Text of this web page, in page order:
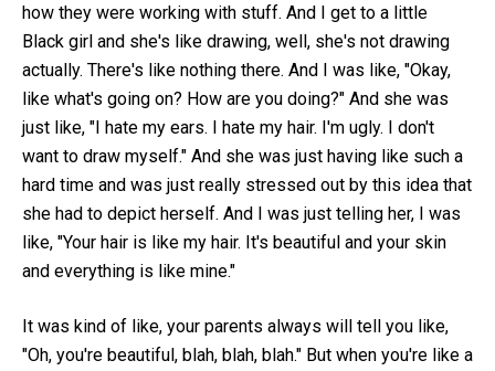
how they were working with stuff. And I get to a little
Black girl and she's like drawing, well, she's not drawing
actually. There's like nothing there. And I was like, "Okay,
like what's going on? How are you doing?" And she was
just like, "I hate my ears. I hate my hair. I'm ugly. I don't
want to draw myself." And she was just having like such a
hard time and was just really stressed out by this idea that
she had to depict herself. And I was just telling her, I was
like, "Your hair is like my hair. It's beautiful and your skin
and everything is like mine."
It was kind of like, your parents always will tell you like,
"Oh, you're beautiful, blah, blah, blah." But when you're like a